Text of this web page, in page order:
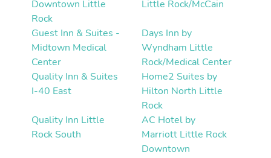
Downtown Little
Rock
Little Rock/McCain
Guest Inn & Suites -
Midtown Medical
Center
Days Inn by
Wyndham Little
Rock/Medical Center
Quality Inn & Suites
I-40 East
Home2 Suites by
Hilton North Little
Rock
Quality Inn Little
Rock South
AC Hotel by
Marriott Little Rock
Downtown